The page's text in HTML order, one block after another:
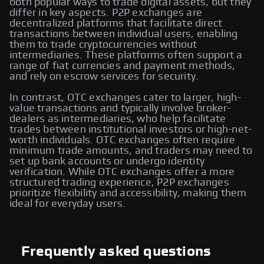
both popular ways to trade digital assets, but they
differ in key aspects. P2P exchanges are
decentralized platforms that facilitate direct
transactions between individual users, enabling
them to trade cryptocurrencies without
intermediaries. These platforms often support a
range of fiat currencies and payment methods,
and rely on escrow services for security.
In contrast, OTC exchanges cater to larger, high-
value transactions and typically involve broker-
dealers as intermediaries, who help facilitate
trades between institutional investors or high-net-
worth individuals. OTC exchanges often require
minimum trade amounts, and traders may need to
set up bank accounts or undergo identity
verification. While OTC exchanges offer a more
structured trading experience, P2P exchanges
prioritize flexibility and accessibility, making them
ideal for everyday users.
Frequently asked questions